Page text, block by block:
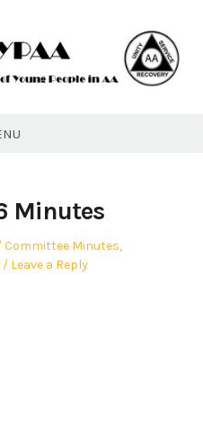
Minutes
Posted
in
Committee Minutes,
Leave a Reply